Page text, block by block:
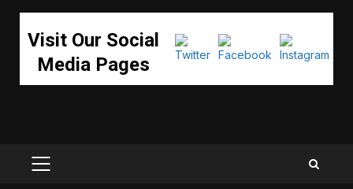
Visit Our Social
Media Pages
PRIMARY